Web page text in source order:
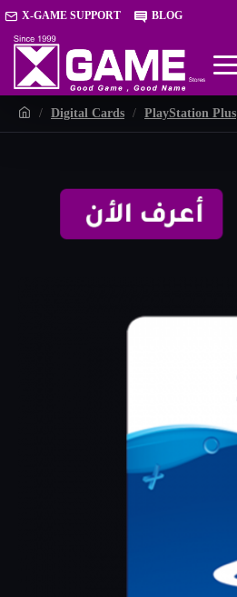
X-GAME SUPPORT BLOG
Digital Cards PlayStation Plus